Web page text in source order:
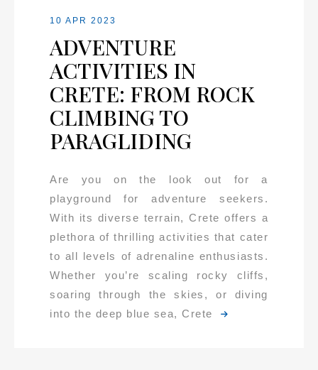
10 APR 2023
ADVENTURE
ACTIVITIES IN
CRETE: FROM ROCK
CLIMBING TO
PARAGLIDING
Are you on the look out for a
playground for adventure seekers.
With its diverse terrain, Crete offers a
plethora of thrilling activities that cater
to all levels of adrenaline enthusiasts.
Whether you’re scaling rocky cliffs,
soaring through the skies, or diving
into the deep blue sea, Crete